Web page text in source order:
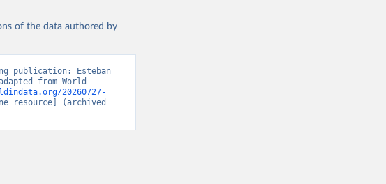
of the data authored by
publication: Esteban
from World
20260727-
resource] (archived